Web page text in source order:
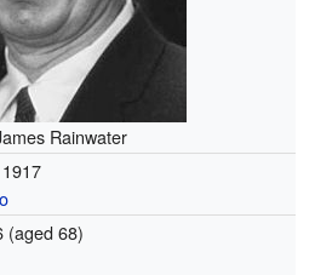
Rainwater
(aged 68)